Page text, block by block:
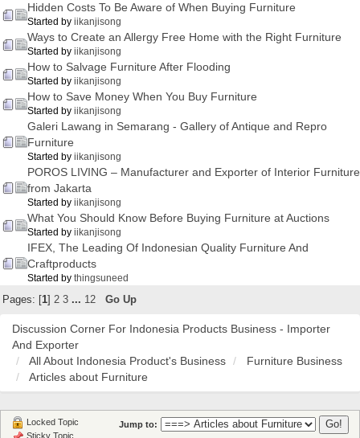
Hidden Costs To Be Aware of When Buying Furniture
Started by iikanjisong
Ways to Create an Allergy Free Home with the Right Furniture
Started by iikanjisong
How to Salvage Furniture After Flooding
Started by iikanjisong
How to Save Money When You Buy Furniture
Started by iikanjisong
Galeri Lawang in Semarang - Gallery of Antique and Repro
Furniture
Started by iikanjisong
POROS LIVING – Manufacturer and Exporter of Interior Furniture
from Jakarta
Started by iikanjisong
What You Should Know Before Buying Furniture at Auctions
Started by iikanjisong
IFEX, The Leading Of Indonesian Quality Furniture And
Craftproducts
Started by thingsuneed
Pages: [ 1] 2 3 ... 12 Go Up
Discussion Corner For Indonesia Products Business - Importer
And Exporter
All About Indonesia Product's Business
Furniture Business
Articles about Furniture
Jump to:
Locked Topic
Sticky Topic